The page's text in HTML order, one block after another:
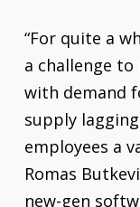
“For quite a
a challenge
with demand
supply
employees a
Romas
new-gen